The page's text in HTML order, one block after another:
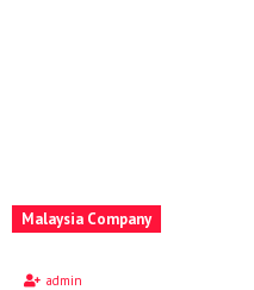
Malaysia Company
admin